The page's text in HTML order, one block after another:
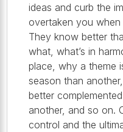
ideas and curb the
overtaken you
They know better
what, what’s in
place, why a theme
season than
better
another, and so on.
control and the